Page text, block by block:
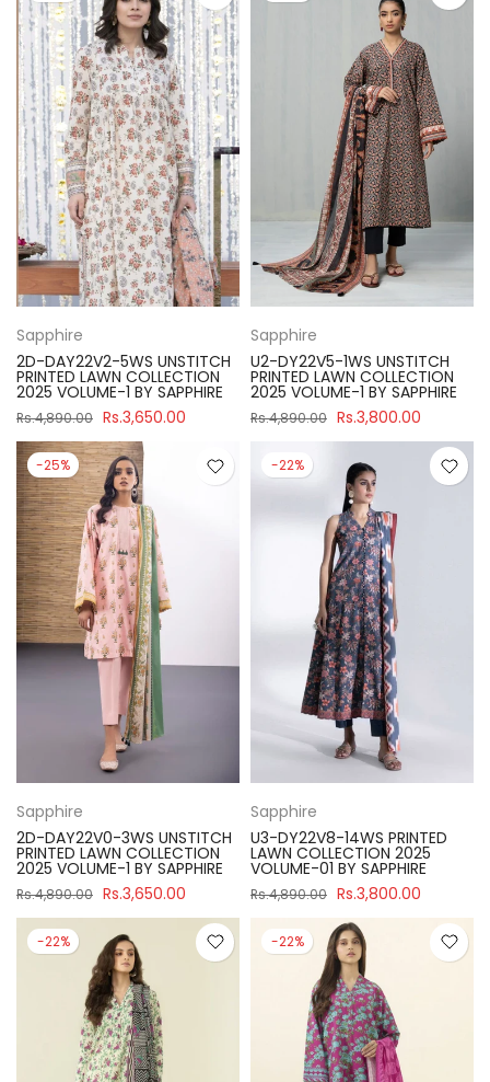
Sapphire
2D-DAY22V2-5WS UNSTITCH
PRINTED LAWN COLLECTION
2025 VOLUME-1 BY SAPPHIRE
Rs.4,890.00 Rs.3,650.00
Sapphire
U2-DY22V5-1WS UNSTITCH
PRINTED LAWN COLLECTION
2025 VOLUME-1 BY SAPPHIRE
Rs.4,890.00 Rs.3,800.00
-25%
Sapphire
2D-DAY22V0-3WS UNSTITCH
PRINTED LAWN COLLECTION
2025 VOLUME-1 BY SAPPHIRE
Rs.4,890.00 Rs.3,650.00
-22%
Sapphire
U3-DY22V8-14WS PRINTED
LAWN COLLECTION 2025
VOLUME-01 BY SAPPHIRE
Rs.4,890.00 Rs.3,800.00
-22% -22%